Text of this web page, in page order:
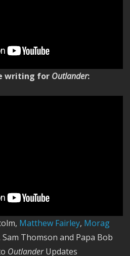
writing for Outlander:
Matthew Fairley, Morag
Thomson and Papa Bob
OutlanderUpdates